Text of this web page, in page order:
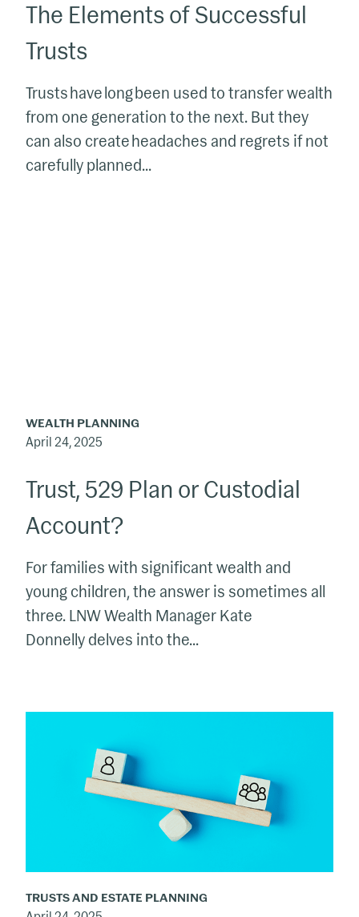
The Elements of Successful
Trusts
Trusts have long been used to transfer wealth
from one generation to the next. But they
can also create headaches and regrets if not
carefully planned...
WEALTH PLANNING
April 24, 2025
Trust, 529 Plan or Custodial
Account?
For families with significant wealth and
young children, the answer is sometimes all
three. LNW Wealth Manager Kate
Donnelly delves into the...
TRUSTS AND ESTATE PLANNING